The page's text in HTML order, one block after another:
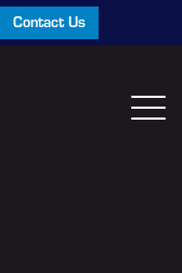
Contact Us